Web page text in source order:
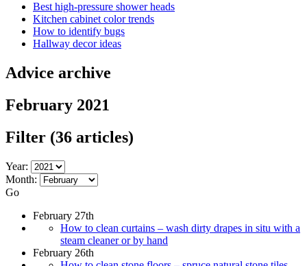
Best high-pressure shower heads
Kitchen cabinet color trends
How to identify bugs
Hallway decor ideas
Advice archive
February 2021
Filter (36 articles)
Year:
Month:
Go
February 27th
How to clean curtains – wash dirty drapes in situ with a
steam cleaner or by hand
February 26th